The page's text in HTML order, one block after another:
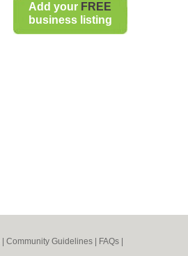
Add your FREE
business listing
Community Guidelines FAQs